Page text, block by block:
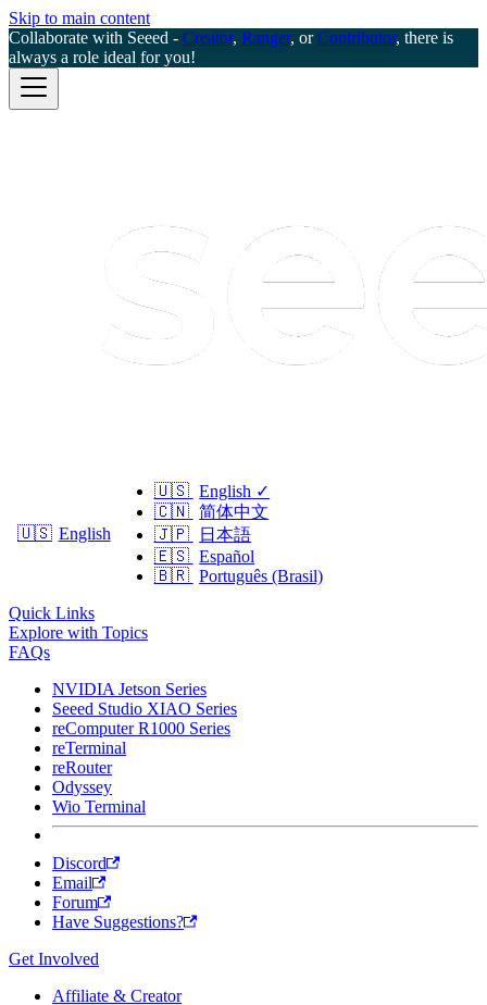
Skip to main content
Collaborate with Seeed - Creator, Ranger, orContributor, there is
always a role ideal for you!
🇺🇸 English
🇺🇸 English ✓
🇨🇳 简体中文
🇯🇵
日本語
🇪🇸 Español
🇧🇷 Português (Brasil)
Quick Links
Explore with Topics
FAQs
NVIDIA Jetson Series
Seeed Studio XIAO Series
reComputer R1000 Series
reTerminal
reRouter
Odyssey
Wio Terminal
Discord
Email
Forum
Have Suggestions?
Get Involved
Affiliate & Creator